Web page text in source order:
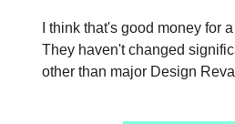
I think that's good money for
They haven't changed
other than major Design